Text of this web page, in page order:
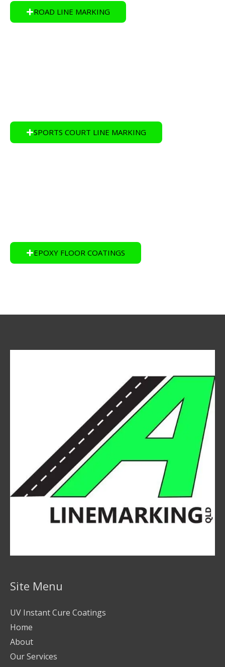
ROAD LINE MARKING
SPORTS COURT LINE MARKING
EPOXY FLOOR COATINGS
Site Menu
UV Instant Cure Coatings
Home
About
Our Services